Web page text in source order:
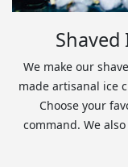
Shaved
We make our
made artisanal ice
Choose your
command. We